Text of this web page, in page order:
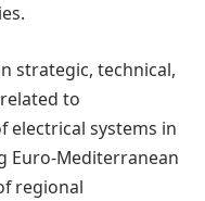
strategic, technical,
to
systems in
Euro-Mediterranean
regional